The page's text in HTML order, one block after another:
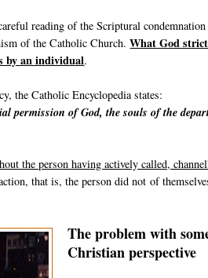
reading of the Scriptural
of the Catholic Church.What God
by an individual.
the Catholic Encyclopedia states:
permission of God, the souls of the
the person having actively called,
that is, the person did not of
The problem with
Christian perspective